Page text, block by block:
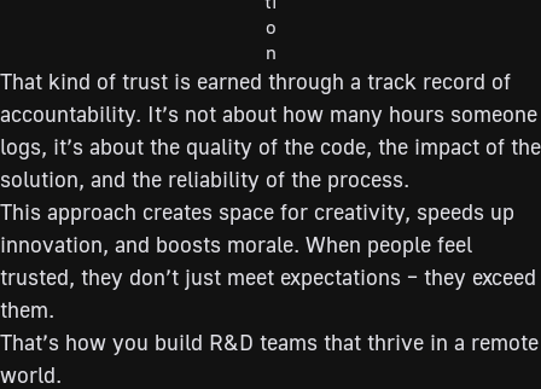
o
n
That kind of trust is earned through a track record of
accountability. It’s not about how many hours someone
logs, it’s about the quality of the code, the impact of the
solution, and the reliability of the process.
This approach creates space for creativity, speeds up
innovation, and boosts morale. When people feel
trusted, they don’t just meet expectations – they exceed
them.
That’s how you build R&D teams that thrive in a remote
world.